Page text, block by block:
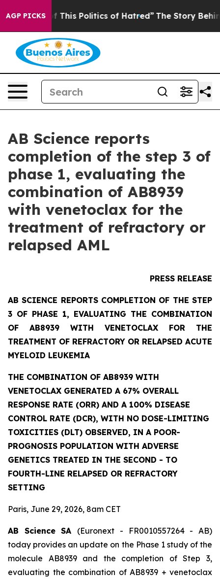
AGP PICKS
This Politics of Hatred” The Story Behind Trump’s
AB Science reports
completion of the step 3 of
phase 1, evaluating the
combination of AB8939
with venetoclax for the
treatment of refractory or
relapsed AML
PRESS RELEASE
AB SCIENCE REPORTS COMPLETION OF THE STEP
3 OF PHASE 1, EVALUATING THE COMBINATION
OF AB8939 WITH VENETOCLAX FOR THE
TREATMENT OF REFRACTORY OR RELAPSED ACUTE
MYELOID LEUKEMIA
THE COMBINATION OF AB8939 WITH
VENETOCLAX GENERATED A 67% OVERALL
RESPONSE RATE (ORR) AND A 100% DISEASE
CONTROL RATE (DCR), WITH NO DOSE-LIMITING
TOXICITIES (DLT) OBSERVED, IN A POOR-
PROGNOSIS POPULATION WITH ADVERSE
GENETICS TREATED IN THE SECOND - TO
FOURTH-LINE RELAPSED OR REFRACTORY
SETTING
Paris, June 29, 2026, 8am CET
AB Science SA (Euronext - FR0010557264 - AB)
today provides an update on the Phase 1 study of the
molecule AB8939 and the completion of Step 3,
evaluating the combination of AB8939 + venetoclax